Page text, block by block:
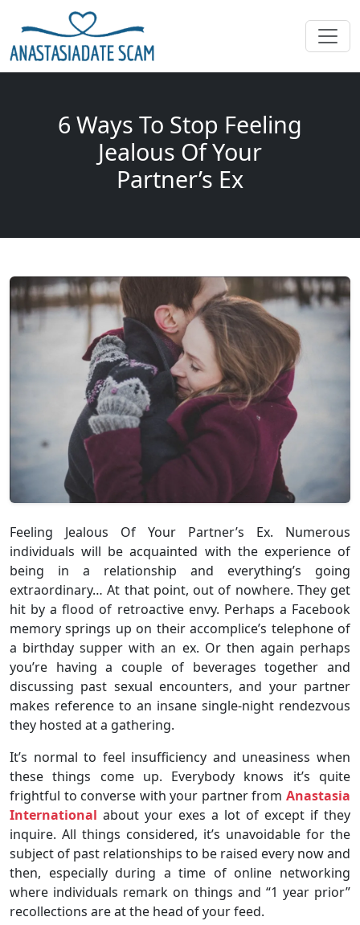
6 Ways To Stop Feeling
Jealous Of Your
Partner’s Ex
Feeling Jealous Of Your Partner’s Ex. Numerous
individuals will be acquainted with the experience of
being in a relationship and everything’s going
extraordinary… At that point, out of nowhere. They get
hit by a flood of retroactive envy. Perhaps a Facebook
memory springs up on their accomplice’s telephone of
a birthday supper with an ex. Or then again perhaps
you’re having a couple of beverages together and
discussing past sexual encounters, and your partner
makes reference to an insane single-night rendezvous
they hosted at a gathering.
It’s normal to feel insufficiency and uneasiness when
these things come up. Everybody knows it’s quite
frightful to converse with your partner from Anastasia
International about your exes a lot of except if they
inquire. All things considered, it’s unavoidable for the
subject of past relationships to be raised every now and
then, especially during a time of online networking
where individuals remark on things and “1 year prior”
recollections are at the head of your feed.